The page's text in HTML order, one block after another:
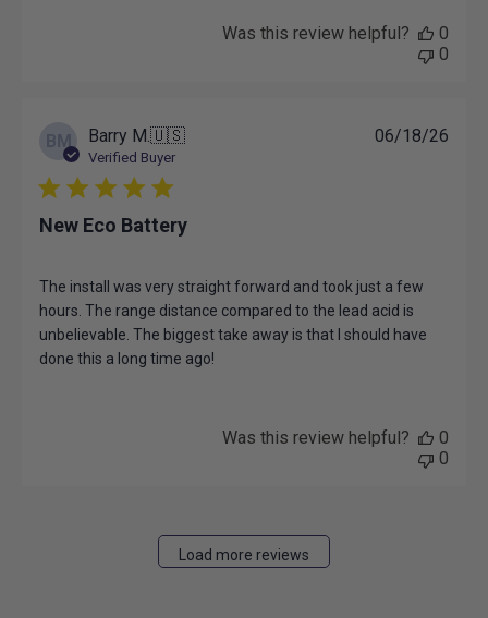
Wed
Aug
05
2026
Was this review helpful?
0
0
BM Barry M.🇺🇸
Verified Buyer
New Eco Battery
The install was very straight forward and took just a few
hours. The range distance compared to the lead acid is
unbelievable. The biggest take away is that I should have
done this a long time ago!
06/18/26
Was this review helpful?
0
0
Load more reviews